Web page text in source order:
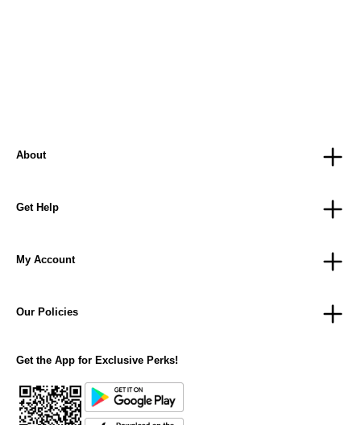
About
Get Help
My Account
Our Policies
Get the App for Exclusive Perks!